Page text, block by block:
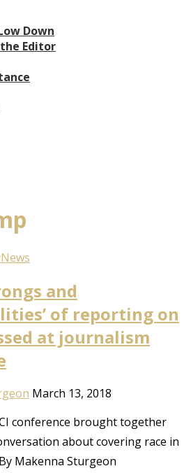
Down
Editor
News
and
of reporting on
at journalism
March 13, 2018
conference brought together
about covering race in
Makenna Sturgeon